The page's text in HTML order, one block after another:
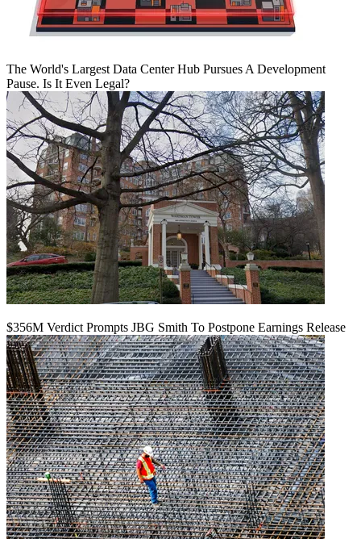
The World's Largest Data Center Hub Pursues A Development
Pause. Is It Even Legal?
$356M Verdict Prompts JBG Smith To Postpone Earnings Release